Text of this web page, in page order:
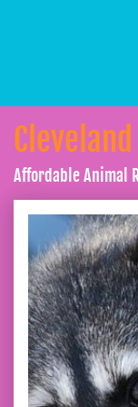
Affordable Animal